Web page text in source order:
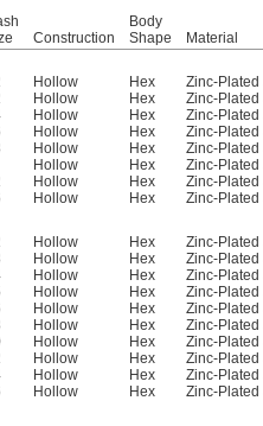
Construction
Body
Shape
Material
Hollow Hex Zinc-Plated
Hollow Hex Zinc-Plated
Hollow Hex Zinc-Plated
Hollow Hex Zinc-Plated
Hollow Hex Zinc-Plated
Hollow Hex Zinc-Plated
Hollow Hex Zinc-Plated
Hollow Hex Zinc-Plated
Hollow Hex Zinc-Plated
Hollow Hex Zinc-Plated
Hollow Hex Zinc-Plated
Hollow Hex Zinc-Plated
Hollow Hex Zinc-Plated
Hollow Hex Zinc-Plated
Hollow Hex Zinc-Plated
Hollow Hex Zinc-Plated
Hollow Hex Zinc-Plated
Hollow Hex Zinc-Plated